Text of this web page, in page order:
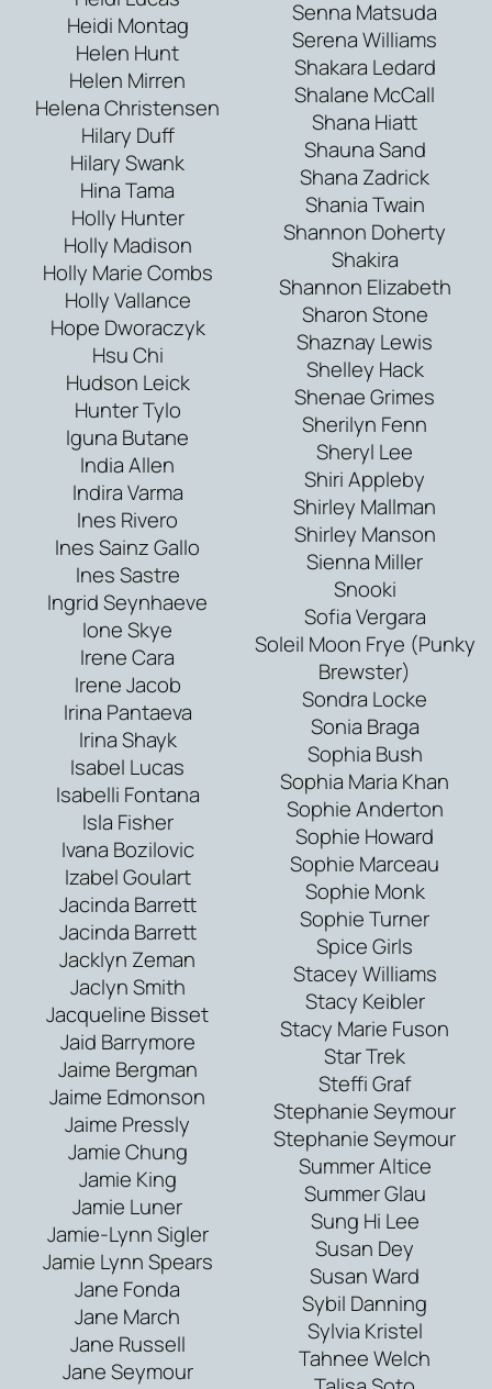
Heidi Montag
Helen Hunt
Helen Mirren
Helena Christensen
Hilary Duff
Hilary Swank
Hina Tama
Holly Hunter
Holly Madison
Holly Marie Combs
Holly Vallance
Hope Dworaczyk
Hsu Chi
Hudson Leick
Hunter Tylo
Iguna Butane
India Allen
Indira Varma
Ines Rivero
Ines Sainz Gallo
Ines Sastre
Ingrid Seynhaeve
Ione Skye
Irene Cara
Irene Jacob
Irina Pantaeva
Irina Shayk
Isabel Lucas
Isabelli Fontana
Isla Fisher
Ivana Bozilovic
Izabel Goulart
Jacinda Barrett
Jacinda Barrett
Jacklyn Zeman
Jaclyn Smith
Jacqueline Bisset
Jaid Barrymore
Jaime Bergman
Jaime Edmonson
Jaime Pressly
Jamie Chung
Jamie King
Jamie Luner
Jamie-Lynn Sigler
Jamie Lynn Spears
Jane Fonda
Jane March
Jane Russell
Jane Seymour
Senna Matsuda
Serena Williams
Shakara Ledard
Shalane McCall
Shana Hiatt
Shauna Sand
Shana Zadrick
Shania Twain
Shannon Doherty
Shakira
Shannon Elizabeth
Sharon Stone
Shaznay Lewis
Shelley Hack
Shenae Grimes
Sherilyn Fenn
Sheryl Lee
Shiri Appleby
Shirley Mallman
Shirley Manson
Sienna Miller
Snooki
Sofia Vergara
Soleil Moon Frye (Punky
Brewster)
Sondra Locke
Sonia Braga
Sophia Bush
Sophia Maria Khan
Sophie Anderton
Sophie Howard
Sophie Marceau
Sophie Monk
Sophie Turner
Spice Girls
Stacey Williams
Stacy Keibler
Stacy Marie Fuson
Star Trek
Steffi Graf
Stephanie Seymour
Stephanie Seymour
Summer Altice
Summer Glau
Sung Hi Lee
Susan Dey
Susan Ward
Sybil Danning
Sylvia Kristel
Tahnee Welch